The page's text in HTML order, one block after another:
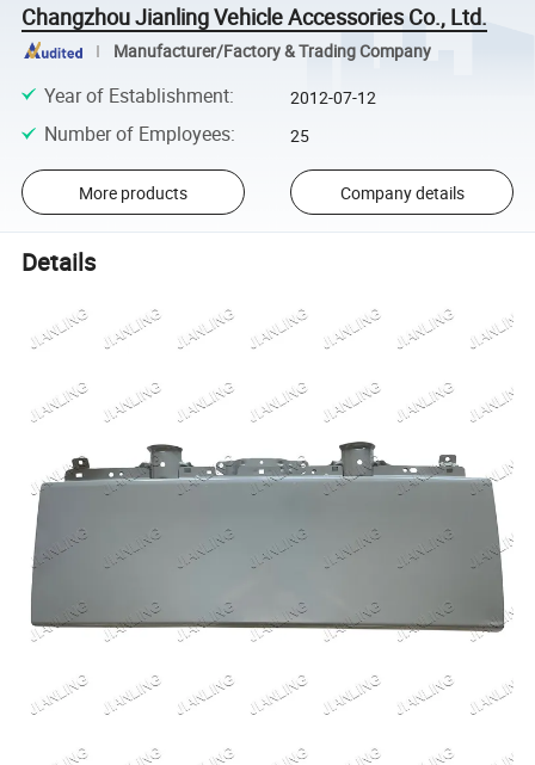
Changzhou Jianling Vehicle Accessories Co., Ltd.
Manufacturer/Factory & Trading Company
Year of Establishment: 2012-07-12
Number of Employees: 25
More products Company details
Details